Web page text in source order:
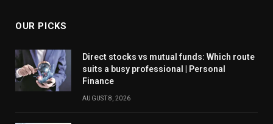
OUR PICKS
Direct stocks vs mutual funds: Which route
suits a busy professional | Personal
Finance
AUGUST 8, 2026